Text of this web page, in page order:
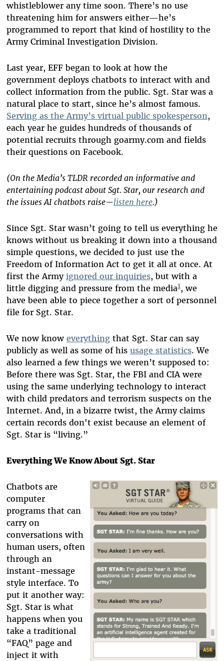
whistleblower any time soon. There’s no use
threatening him for answers either—he’s
programmed to report that kind of hostility to the
Army Criminal Investigation Division.
Last year, EFF began to look at how the
government deploys chatbots to interact with and
collect information from the public. Sgt. Star was a
natural place to start, since he’s almost famous.
Serving as the Army’s virtual public spokesperson,
each year he guides hundreds of thousands of
potential recruits through goarmy.com and fields
their questions on Facebook.
(On the Media’s TLDR recorded an informative and
entertaining podcast about Sgt. Star, our research and
the issues AI chatbots raise—listen here.)
Since Sgt. Star wasn’t going to tell us everything he
knows without us breaking it down into a thousand
simple questions, we decided to just use the
Freedom of Information Act to get it all at once. At
first the Army ignored our inquiries, but with a
little digging and pressure from the media1, we
have been able to piece together a sort of personnel
file for Sgt. Star.
We now know everythingthat Sgt. Star can say
publicly as well as some of his usage statistics. We
also learned a few things we weren’t supposed to:
Before there was Sgt. Star, the FBI and CIA were
using the same underlying technology to interact
with child predators and terrorism suspects on the
Internet. And, in a bizarre twist, the Army claims
certain records don't exist because an element of
Sgt. Star is “living.”
Everything We Know About Sgt. Star
Chatbots are
computer
programs that can
carry on
conversations with
human users, often
through an
instant-message
style interface. To
put it another way:
Sgt. Star is what
happens when you
take a traditional
“FAQ” page and
inject it with